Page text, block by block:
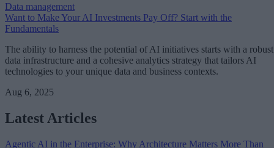
Data management
Want to Make Your AI Investments Pay Off? Start with the
Fundamentals
The ability to harness the potential of AI initiatives starts with a robust
data infrastructure and a cohesive analytics strategy that tailors AI
technologies to your unique data and business contexts.
Aug 6, 2025
Latest Articles
Agentic AI in the Enterprise: Why Architecture Matters More Than